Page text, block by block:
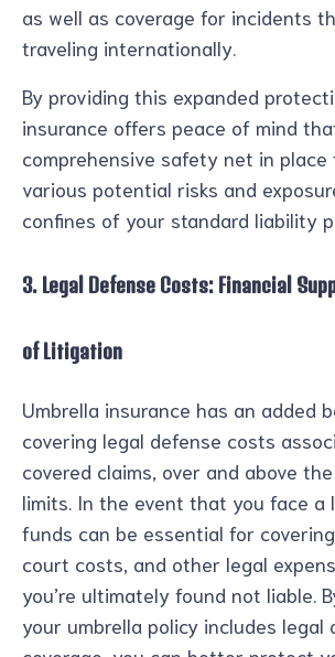
as well as coverage for incidents
traveling internationally.
By providing this expanded
insurance offers peace of mind
comprehensive safety net in place
various potential risks and
confines of your standard liability
3. Legal Defense Costs: Financial
of Litigation
Umbrella insurance has an added
covering legal defense costs
covered claims, over and above
limits. In the event that you face a
funds can be essential for
court costs, and other legal
you’re ultimately found not liable.
your umbrella policy includes legal